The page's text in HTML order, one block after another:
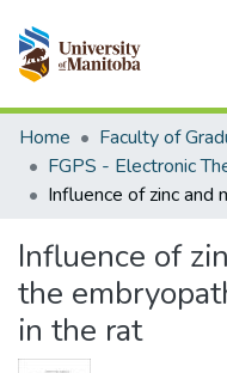
Communities & Collections
All of MSpace
Statistics
Home
Influence of
the
in the rat